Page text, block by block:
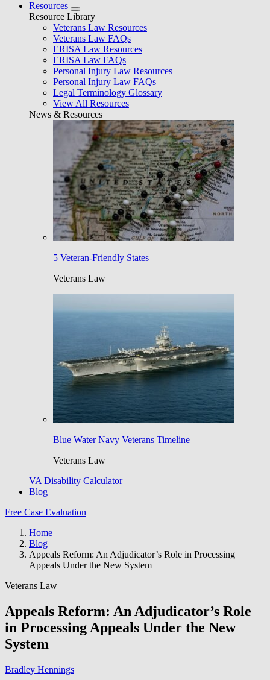
Resources
Resource Library
Veterans Law Resources
Veterans Law FAQs
ERISA Law Resources
ERISA Law FAQs
Personal Injury Law Resources
Personal Injury Law FAQs
Legal Terminology Glossary
View All Resources
News & Resources
5 Veteran-Friendly States
Veterans Law
Blue Water Navy Veterans Timeline
Veterans Law
VA Disability Calculator
Blog
Free Case Evaluation
Home
Blog
Appeals Reform: An Adjudicator’s Role in Processing
Appeals Under the New System
Veterans Law
Appeals Reform: An Adjudicator’s Role
in Processing Appeals Under the New
System
Bradley Hennings